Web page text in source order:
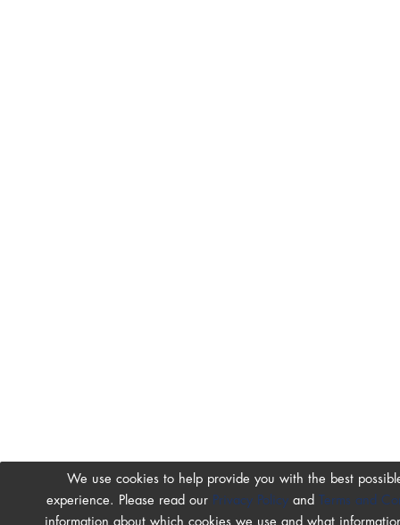
We use cookies to help provide you with the best
experience. Please read our Privacy Policy and
Terms and
information about which cookies we use and what